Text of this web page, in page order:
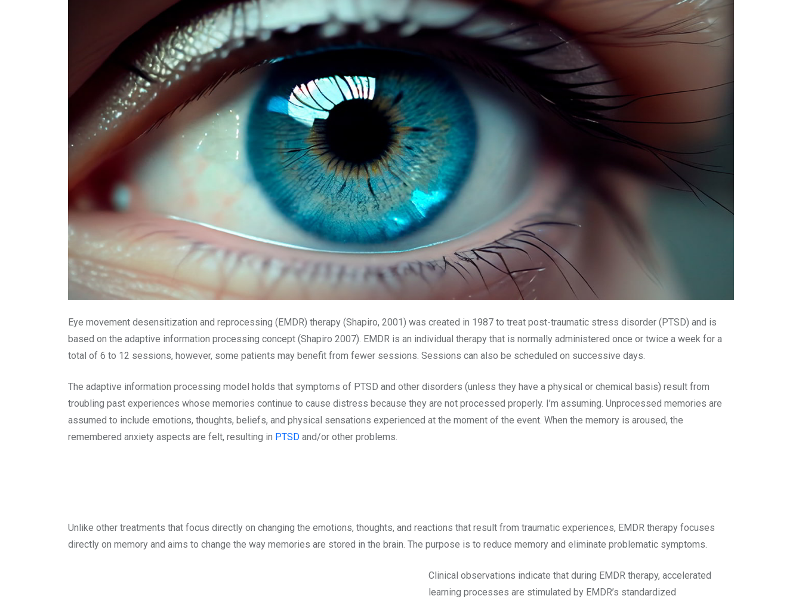
Eye movement desensitization and reprocessing (EMDR) therapy (Shapiro, 2001) was created in 1987 to treat post-traumatic stress disorder (PTSD) and is
based on the adaptive information processing concept (Shapiro 2007). EMDR is an individual therapy that is normally administered once or twice a week for a
total of 6 to 12 sessions, however, some patients may benefit from fewer sessions. Sessions can also be scheduled on successive days.
The adaptive information processing model holds that symptoms of PTSD and other disorders (unless they have a physical or chemical basis) result from
troubling past experiences whose memories continue to cause distress because they are not processed properly. I’m assuming. Unprocessed memories are
assumed to include emotions, thoughts, beliefs, and physical sensations experienced at the moment of the event. When the memory is aroused, the
remembered anxiety aspects are felt, resulting in PTSD and/or other problems.
Unlike other treatments that focus directly on changing the emotions, thoughts, and reactions that result from traumatic experiences, EMDR therapy focuses
directly on memory and aims to change the way memories are stored in the brain. The purpose is to reduce memory and eliminate problematic symptoms.
Clinical observations indicate that during EMDR therapy, accelerated
learning processes are stimulated by EMDR’s standardized